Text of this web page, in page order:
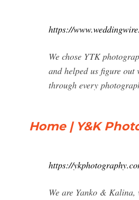
https://
We chose YTK
and helped us figure
through every
Home | Y&K
https://
We are Yanko &